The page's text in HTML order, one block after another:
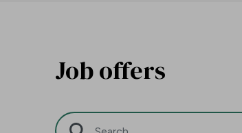
Job offers
Search Bar